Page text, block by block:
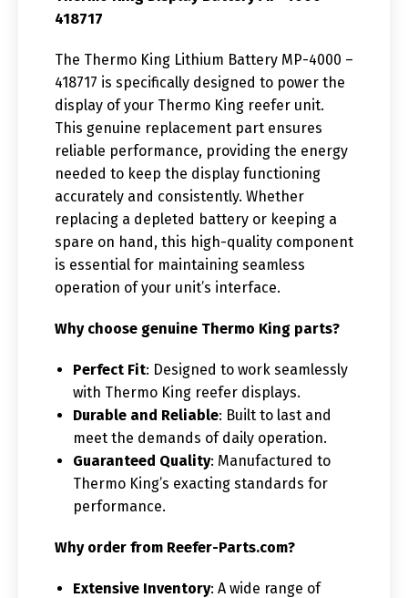
418717
The Thermo King Lithium Battery MP-4000 –
418717 is specifically designed to power the
display of your Thermo King reefer unit.
This genuine replacement part ensures
reliable performance, providing the energy
needed to keep the display functioning
accurately and consistently. Whether
replacing a depleted battery or keeping a
spare on hand, this high-quality component
is essential for maintaining seamless
operation of your unit’s interface.
Why choose genuine Thermo King parts?
Perfect Fit: Designed to work seamlessly
with Thermo King reefer displays.
Durable and Reliable: Built to last and
meet the demands of daily operation.
Guaranteed Quality: Manufactured to
Thermo King’s exacting standards for
performance.
Why order from Reefer-Parts.com?
Extensive Inventory: A wide range of